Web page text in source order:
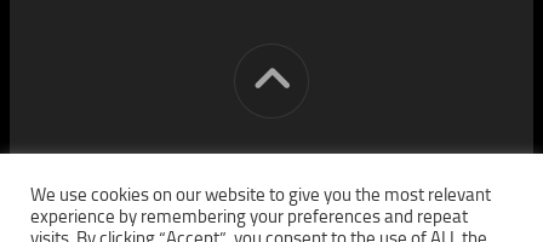
[cm] crocon media © 2026. All Rights Reserved.
We use cookies on our website to give you the most relevant
experience by remembering your preferences and repeat